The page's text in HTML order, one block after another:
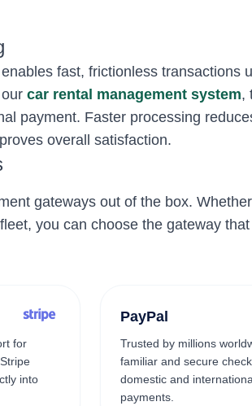
fast, frictionless transactions
car rental management system,
payment. Faster processing
overall satisfaction.
gateways out of the box.
you can choose the gateway
for
into
PayPal
Trusted by millions
familiar and secure
domestic and
payments.